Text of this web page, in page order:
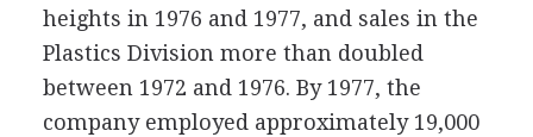
heights in 1976 and 1977, and sales in the
Plastics Division more than doubled
between 1972 and 1976. By 1977, the
company employed approximately 19,000